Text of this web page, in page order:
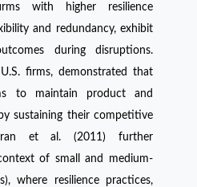
with higher resilience
and redundancy, exhibit
during disruptions.
firms, demonstrated that
to maintain product and
sustaining their competitive
et al. (2011) further
of small and medium-
where resilience practices,